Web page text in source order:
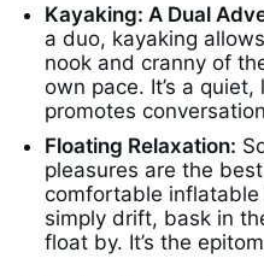
Kayaking: A Dual
a duo, kayaking
nook and cranny of
own pace. It’s a
promotes
Floating Relaxation:
pleasures are the
comfortable
simply drift, bask in
float by. It’s the